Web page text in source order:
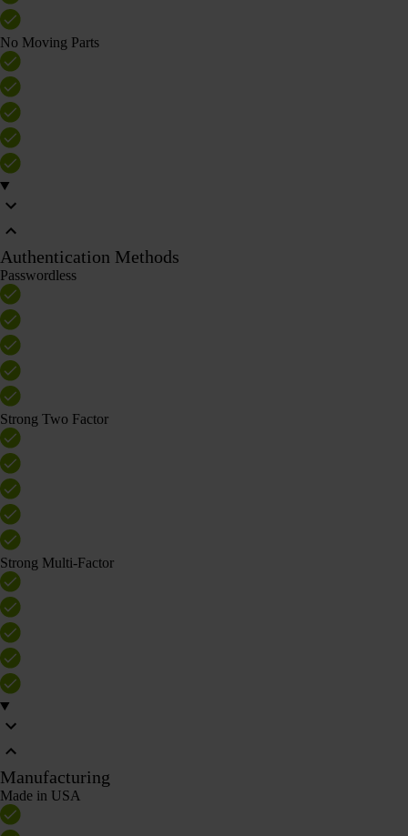
No Moving Parts
Authentication Methods
Passwordless
Strong Two Factor
Strong Multi-Factor
Manufacturing
Made in USA